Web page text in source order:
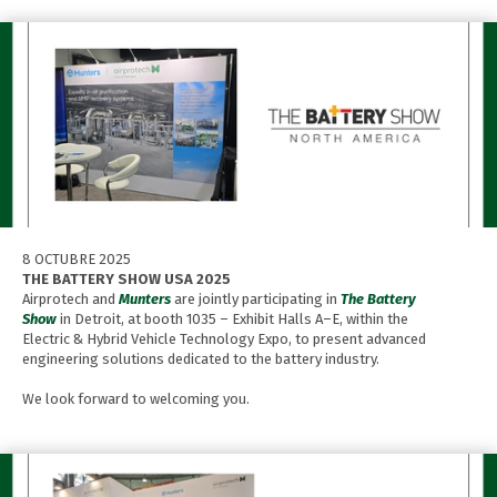
8 OCTUBRE 2025
THE BATTERY SHOW USA 2025
Airprotech and Munters are jointly participating in The Battery
Show in Detroit, at booth 1035 – Exhibit Halls A–E, within the
Electric & Hybrid Vehicle Technology Expo, to present advanced
engineering solutions dedicated to the battery industry.
We look forward to welcoming you.